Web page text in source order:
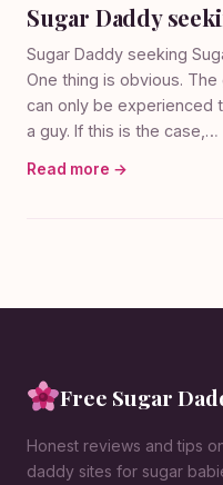
Sugar Daddy
Sugar Daddy seeking
One thing is obvious.
can only be experienced
a guy. If this is the case,…
Read more →
Free Sugar
Honest reviews and tips
daddy sites for sugar